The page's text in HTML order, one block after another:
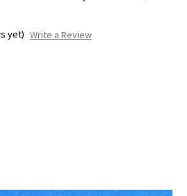
yet) Write a Review